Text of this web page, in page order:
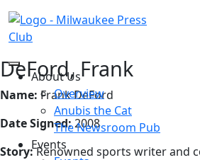
About Us
Overview
Anubis the Cat
The Newsroom Pub
Events
DeFord, Frank
Name: Frank DeFord
Date Signed:2008
Story:Renowned sports writer and